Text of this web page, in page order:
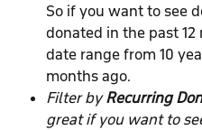
So if you want to see
donated in the past
date range from 10
months ago.
Filter by Recurring
great if you want to